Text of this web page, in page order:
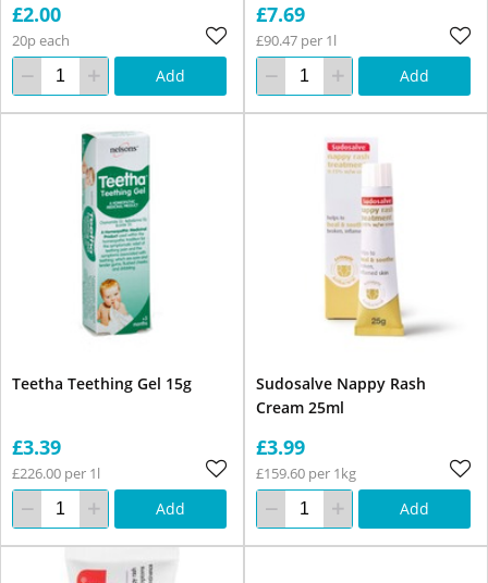
£2.00
20p each
Add
£7.69
£90.47 per 1l
Add
Teetha Teething Gel 15g
£3.39
£226.00 per 1l
Add
Sudosalve Nappy Rash
Cream 25ml
£3.99
£159.60 per 1kg
Add